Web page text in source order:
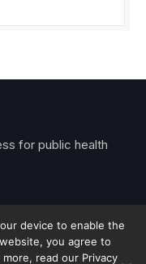
for public health
LLC
device to enable the
you agree to
read our Privacy